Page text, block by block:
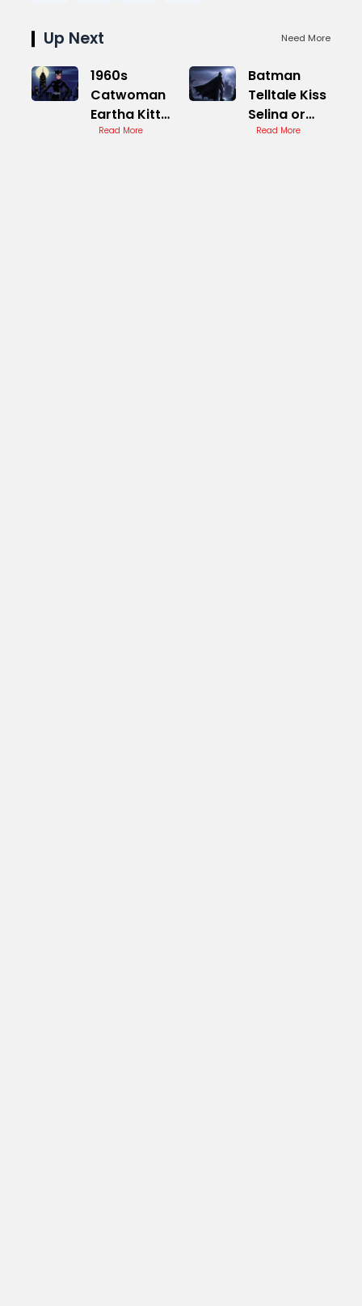
Up Next Need More
1960s
Catwoman
Eartha Kitt
Television
Read More
Batman
Telltale Kiss
Selina or
Not
Read More